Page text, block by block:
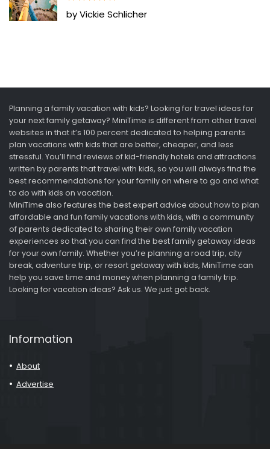
by Vickie Schlicher
Planning a family vacation with kids? Looking for travel ideas for
your next family getaway? MiniTime is different from other travel
websites in that it’s 100 percent dedicated to helping parents
plan vacations with kids that are better, cheaper, and less
stressful. You’ll find reviews of kid-friendly hotels and attractions
written by parents that travel with kids, so you will always find the
best recommendations for your family on where to go and what
to do with kids on vacation.
MiniTime also features the best expert advice about how to plan
affordable and fun family vacations with kids, with a community
of parents dedicated to sharing their own family vacation
experiences so that you can find the best family getaway ideas
for your own family. Whether you’re planning a road trip, city
break, adventure trip, or resort getaway with kids, MiniTime can
help you save time and money when planning a family trip.
Looking for vacation ideas? Ask us. We just got back.
Information
About
Advertise